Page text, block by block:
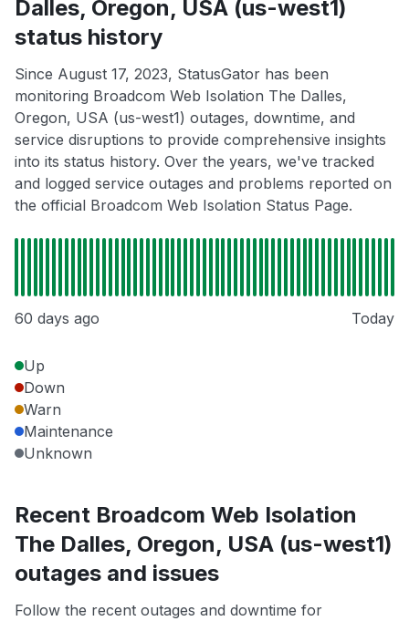
Dalles, Oregon, USA (us-west1)
status history
Since August 17, 2023, StatusGator has been
monitoring Broadcom Web Isolation The Dalles,
Oregon, USA (us-west1) outages, downtime, and
service disruptions to provide comprehensive insights
into its status history. Over the years, we've tracked
and logged service outages and problems reported on
the official Broadcom Web Isolation Status Page.
60 days ago Today
Up
Down
Warn
Maintenance
Unknown
Recent Broadcom Web Isolation
The Dalles, Oregon, USA (us-west1)
outages and issues
Follow the recent outages and downtime for